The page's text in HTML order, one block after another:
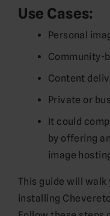
Use Cases:
Personal
Community-
Content
Private or
It could
by offering
image
This guide will
installing